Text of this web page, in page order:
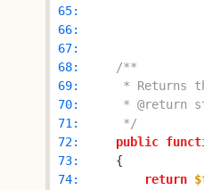
65:
66:
67:
68:
69:
70:
71:
     */
72:
public
73:
74:
return